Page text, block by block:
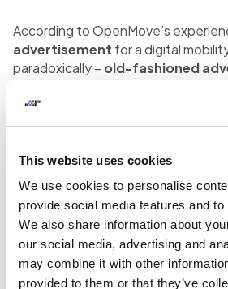
This website uses cookies
We use cookies to personalise
provide social media features and
We also share information about
our social media, advertising and
may combine it with other
provided to them or that they’ve
According to OpenMove’s
advertisement for a digital
paradoxically – old-fashioned
advertise a MaaS offer is by
the vehicle or posters at stops and
vehicles or at stops is able to meet
of greatest need for mobility.
Even themandatory activation,
recognizable “social gesture” of
can be seen as a powerful
naturally inclined to imitate the